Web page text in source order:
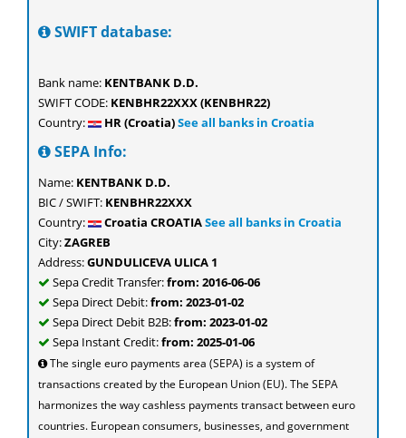
SWIFT database:
Bank name: KENTBANK D.D.
SWIFT CODE: KENBHR22XXX (KENBHR22)
Country:
HR (Croatia)See all banks in Croatia
SEPA Info:
Name: KENTBANK D.D.
BIC / SWIFT: KENBHR22XXX
Country:
Croatia CROATIASee all banks in Croatia
City:ZAGREB
Address:GUNDULICEVA ULICA 1
Sepa Credit Transfer:from: 2016-06-06
Sepa Direct Debit:from: 2023-01-02
Sepa Direct Debit B2B:from: 2023-01-02
Sepa Instant Credit:from: 2025-01-06
The single euro payments area (SEPA) is a system of
transactions created by the European Union (EU). The SEPA
harmonizes the way cashless payments transact between euro
countries. European consumers, businesses, and government